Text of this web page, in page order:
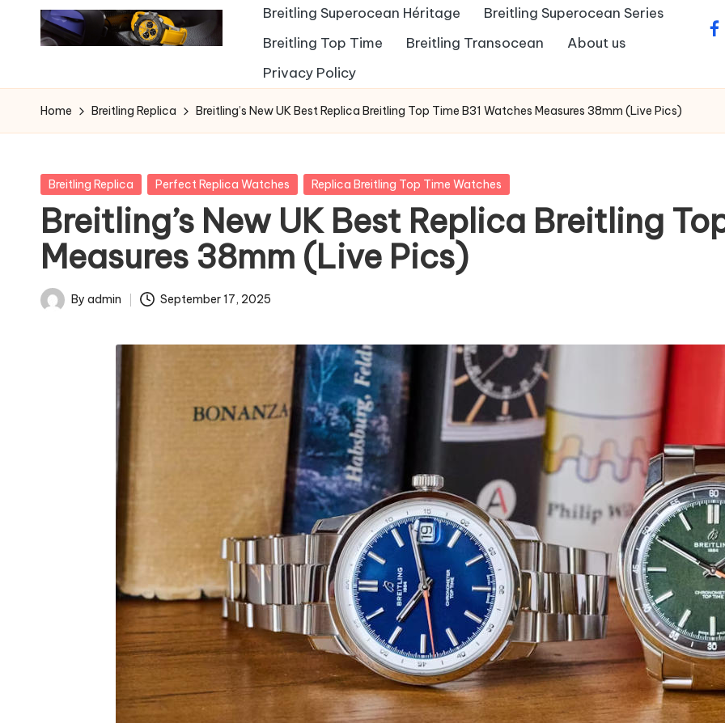
Breitling Superocean Héritage
Breitling Superocean Series
Breitling Top Time
Breitling Transocean
About us
Privacy Policy
Home Breitling Replica Breitling’s New UK Best Replica Breitling Top Time B31 Watches Measures 38mm (Live Pics)
Posted
Breitling Replica Perfect Replica Watches Replica Breitling Top Time Watches
Breitling’s New UK Best Replica Breitling
Measures 38mm (Live Pics)
Posted
By admin September 17, 2025